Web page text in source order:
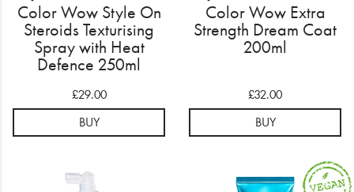
Color Wow Style On
Steroids Texturising
Spray with Heat
Defence 250ml
£29.00
BUY
Color Wow Extra
Strength Dream Coat
200ml
£32.00
BUY